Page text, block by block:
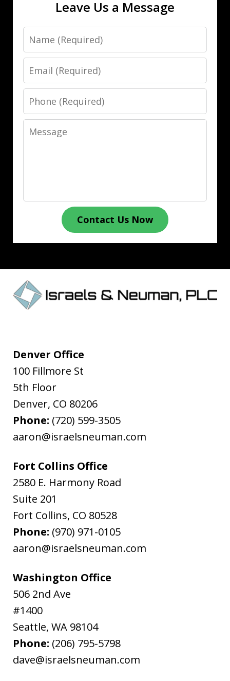
Leave Us a Message
Name
Email
Phone
Message
Contact Us Now
Denver Office
100 Fillmore St
5th Floor
Denver, CO 80206
Phone: (720) 599-3505
aaron@israelsneuman.com
Fort Collins Office
2580 E. Harmony Road
Suite 201
Fort Collins, CO 80528
Phone: (970) 971-0105
aaron@israelsneuman.com
Washington Office
506 2nd Ave
#1400
Seattle, WA 98104
Phone: (206) 795-5798
dave@israelsneuman.com